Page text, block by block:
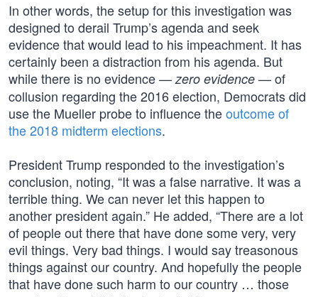
In other words, the setup for this investigation was
designed to derail Trump’s agenda and seek
evidence that would lead to his impeachment. It has
certainly been a distraction from his agenda. But
while there is no evidence — zero evidence — of
collusion regarding the 2016 election, Democrats did
use the Mueller probe to influence theoutcome of
the 2018 midterm elections.
President Trump responded to the investigation’s
conclusion, noting, “It was a false narrative. It was a
terrible thing. We can never let this happen to
another president again.” He added, “There are a lot
of people out there that have done some very, very
evil things. Very bad things. I would say treasonous
things against our country. And hopefully the people
that have done such harm to our country … those